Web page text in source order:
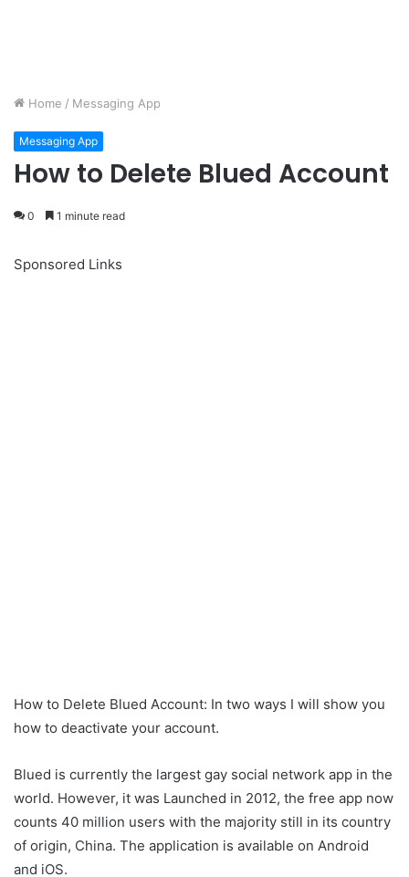
Home / Messaging App
Messaging App
How to Delete Blued Account
0 1 minute read
Sponsored Links
How to Delete Blued Account: In two ways I will show you
how to deactivate your account.
Blued is currently the largest gay social network app in the
world. However, it was Launched in 2012, the free app now
counts 40 million users with the majority still in its country
of origin, China. The application is available on Android
and iOS.